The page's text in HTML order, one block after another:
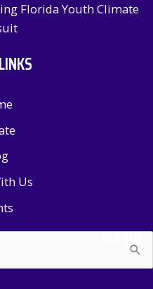
Florida Youth Climate
Us
SEARCH